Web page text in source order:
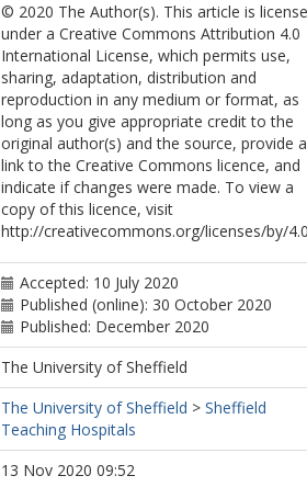
© 2020 The Author(s). This article is
under a Creative Commons Attribution 4.0
International License, which permits use,
sharing, adaptation, distribution and
reproduction in any medium or format, as
long as you give appropriate credit to the
original author(s) and the source, provide a
link to the Creative Commons licence, and
indicate if changes were made. To view a
copy of this licence, visit
http://creativecommons.org/licenses/by/
Accepted: 10 July 2020
Published (online): 30 October 2020
Published: December 2020
The University of Sheffield
The University of Sheffield > Sheffield
Teaching Hospitals
13 Nov 2020 09:52